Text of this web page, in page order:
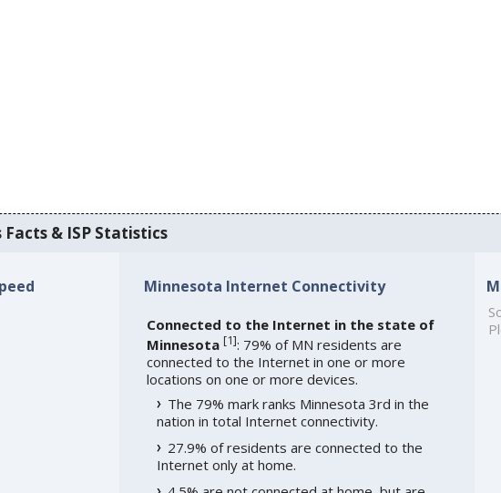
& ISP Statistics
Minnesota Internet Connectivity
Connected to the Internet in the state of
Minnesota [1]: 79% of MN residents are
connected to the Internet in one or more
locations on one or more devices.
The 79% mark ranks Minnesota 3rd in the
nation in total Internet connectivity.
27.9% of residents are connected to the
Internet only at home.